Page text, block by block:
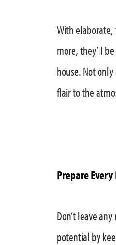
With elaborate,
more, they’ll
house. Not
flair to the
Prepare Every
Don’t leave
potential by